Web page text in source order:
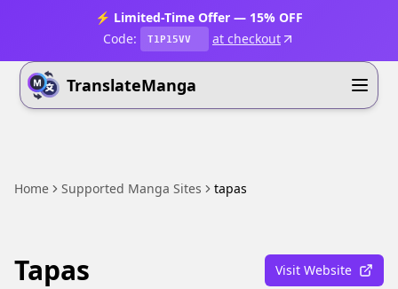
⚡ Limited-Time Offer — 15% OFF
Code:
T1P15VV at checkout
TranslateManga
Home Supported Manga Sites tapas
Tapas Visit Website